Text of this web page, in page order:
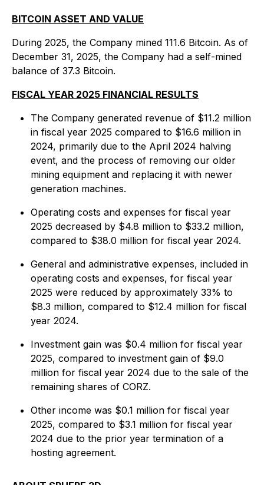
BITCOIN ASSET AND VALUE
During 2025, the Company mined 111.6 Bitcoin. As of
December 31, 2025, the Company had a self-mined
balance of 37.3 Bitcoin.
FISCAL YEAR 2025 FINANCIAL RESULTS
The Company generated revenue of $11.2 million
in fiscal year 2025 compared to $16.6 million in
2024, primarily due to the April 2024 halving
event, and the process of removing our older
mining equipment and replacing it with newer
generation machines.
Operating costs and expenses for fiscal year
2025 decreased by $4.8 million to $33.2 million,
compared to $38.0 million for fiscal year 2024.
General and administrative expenses, included in
operating costs and expenses, for fiscal year
2025 were reduced by approximately 33% to
$8.3 million, compared to $12.4 million for fiscal
year 2024.
Investment gain was $0.4 million for fiscal year
2025, compared to investment gain of $9.0
million for fiscal year 2024 due to the sale of the
remaining shares of CORZ.
Other income was $0.1 million for fiscal year
2025, compared to $3.1 million for fiscal year
2024 due to the prior year termination of a
hosting agreement.